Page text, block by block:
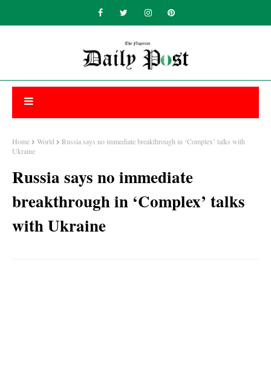
Home World
Russia says no immediate breakthrough in ‘Complex’ talks with
Ukraine
Russia says no immediate
breakthrough in ‘Complex’ talks
with Ukraine